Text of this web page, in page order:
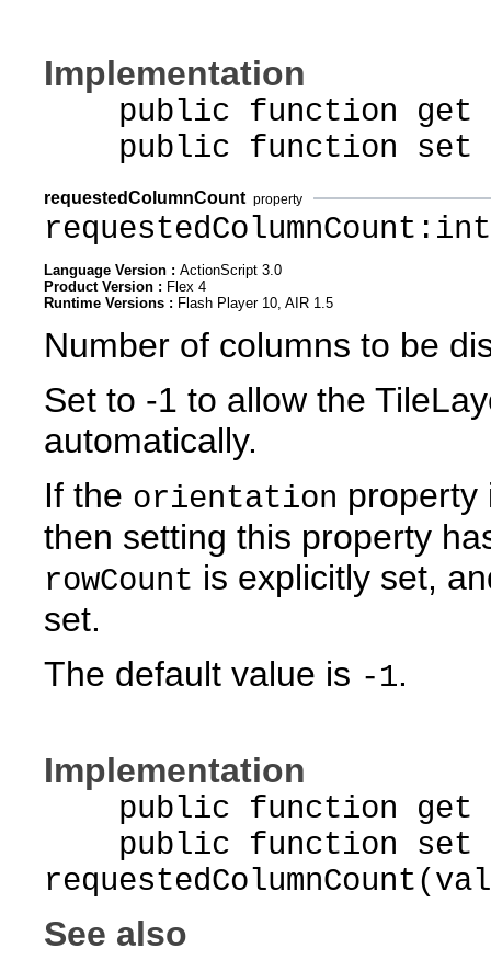
Implementation
public function get
public function set
requestedColumnCount property
requestedColumnCount:int
Language Version : ActionScript 3.0
Product Version : Flex 4
Runtime Versions : Flash Player 10, AIR 1.5
Number of columns to be
Set to -1 to allow the
automatically.
If the orientation
then setting this property
rowCount is explicitly set,
set.
The default value is -1.
Implementation
public function get
public function set
See also